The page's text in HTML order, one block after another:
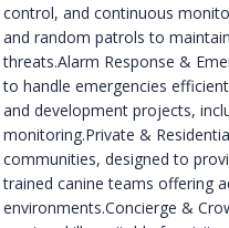
control, and continuous
and random patrols to
threats.Alarm Response &
to handle emergencies
and development projects,
monitoring.Private &
communities, designed to
trained canine teams offering
environments.Concierge &